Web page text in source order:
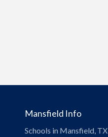
Mansfield Info
Schools in Mansfield, TX